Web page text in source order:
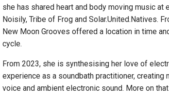
she has shared heart and body moving music at
Noisily, Tribe of Frog and Solar.United.Natives.
New Moon Grooves offered a location in time
cycle.
From 2023, she is synthesising her love of
experience as a soundbath practitioner,
voice and ambient electronic sound. More on